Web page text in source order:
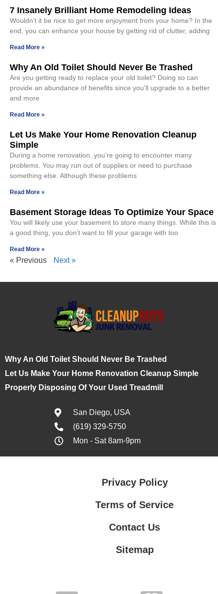
7 Insanely Brilliant Home Remodeling Ideas
Wouldn’t it be nice to get more enjoyment from your home? In the
end, you can enhance your house by getting rid of clutter, adding
Read More »
Why An Old Toilet Should Never Be Trashed
Are you getting ready to replace your old toilet? Doing so can
provide an abundance of benefits since you’ll upgrade to a better
and more
Read More »
Let Us Make Your Home Renovation Cleanup
Simple
During a home renovation, you’re going to encounter many
problems. You may run out of supplies or need to purchase
something else. Although these problems
Read More »
Basement Storage Ideas To Optimize Your Space
You will likely use your basement to store many things. While this is
a good thing, you don’t want to fill your garage with too
Read More »
« Previous Next »
Why An Old Toilet Should Never Be Trashed
Let Us Make Your Home Renovation Cleanup Simple
Properly Disposing Of Your Used Treadmill
San Diego, USA
(619) 329-5750
Mon - Sat 8am-9pm
Privacy Policy
Terms of Service
Contact Us
Sitemap